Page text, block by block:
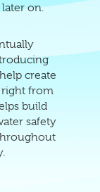
on.
create
right from
build
safety